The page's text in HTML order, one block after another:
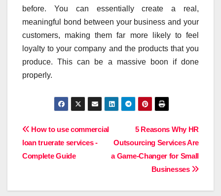
before. You can essentially create a real,
meaningful bond between your business and your
customers, making them far more likely to feel
loyalty to your company and the products that you
produce. This can be a massive boon if done
properly.
Post
navigation
5 Reasons Why HR
Outsourcing Services Are
a Game-Changer for Small
Businesses
How to use commercial
loan truerate services -
Complete Guide